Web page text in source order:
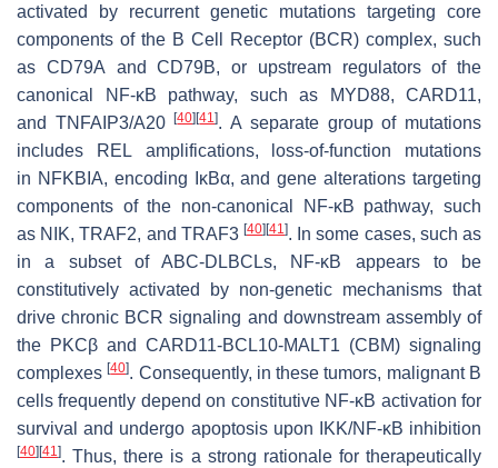
activated by recurrent genetic mutations targeting core
components of the B Cell Receptor (BCR) complex, such
as CD79A andCD79B, or upstream regulators of the
canonical NF-κB pathway, such as
MYD88, CARD11,
and TNFAIP3/A20 [40] [41]. A separate group of mutations
includes
REL amplifications, loss-of-function mutations
in NFKBIA, encoding IκBα, and gene alterations targeting
components of the non-canonical NF-κB pathway, such
as NIK,TRAF2, and TRAF3 [40] [41]. In some cases, such as
in a subset of ABC-DLBCLs, NF-κB appears to be
constitutively activated by non-genetic mechanisms that
drive chronic BCR signaling and downstream assembly of
the PKCβ and CARD11-BCL10-MALT1 (CBM) signaling
complexes[40]. Consequently, in these tumors, malignant B
cells frequently depend on constitutive NF-κB activation for
survival and undergo apoptosis upon IKK/NF-κB inhibition
[40] [41]. Thus, there is a strong rationale for therapeutically